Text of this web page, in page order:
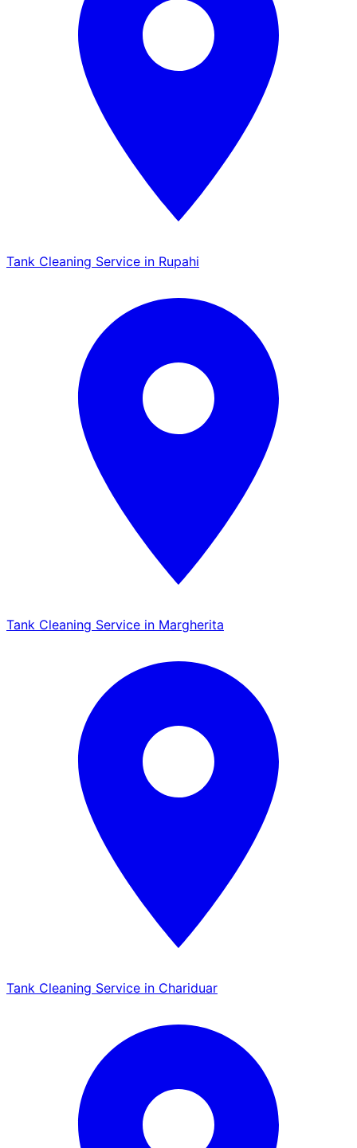
Tank Cleaning Service in Rupahi
Tank Cleaning Service in Margherita
Tank Cleaning Service in Chariduar